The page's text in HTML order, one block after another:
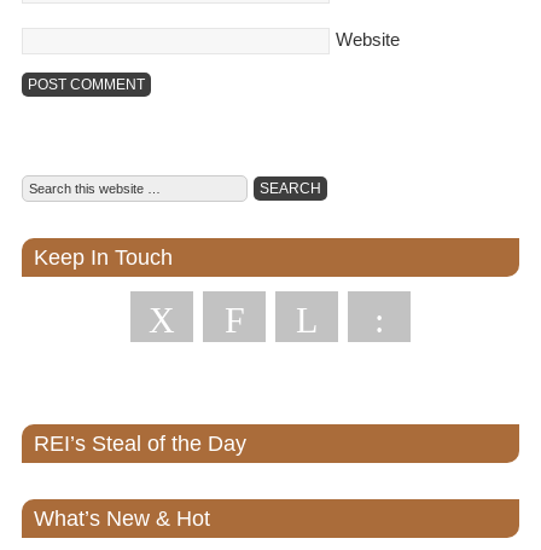
Website
Keep In Touch
X F L :
REI’s Steal of the Day
What’s New & Hot